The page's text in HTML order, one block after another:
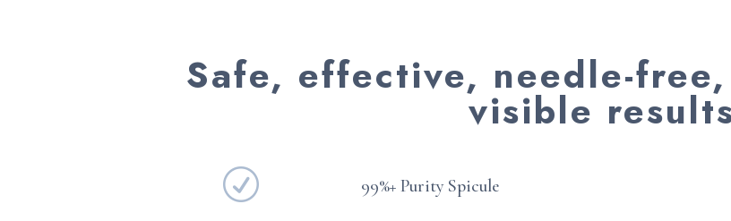
Safe, effective, needle-
visible
R 99%+ Purity Spicule